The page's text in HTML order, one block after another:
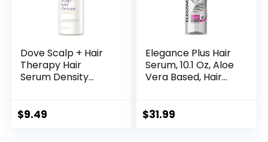
Dove Scalp + Hair
Therapy Hair
Serum Density
Serum for thicker
$9.49
Elegance Plus Hair
Serum, 10.1 Oz, Aloe
Vera Based, Hair
Softens your Hair,
$31.99